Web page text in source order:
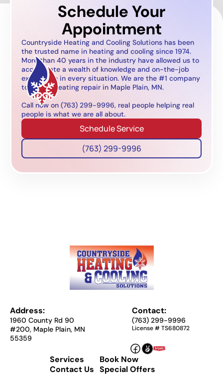
Schedule Your
Appointment
Countryside Heating and Cooling Solutions has been
the trusted name in heating and cooling since 1974.
More than 40 years in the industry have allowed us to
accumulate a wealth of knowledge and on-the-job
experience in every situation. We are the #1 company
to call for heating repair in Maple Plain, MN.
Call now on (763) 299-9996, real people helping real
people is what we are all about.
Schedule Service
(763) 299-9996
Address:
1960 County Rd 90
#200, Maple Plain, MN
55359
Contact:
(763) 299-9996
License # TS680872
Services
Contact Us
Book Now
Special Offers